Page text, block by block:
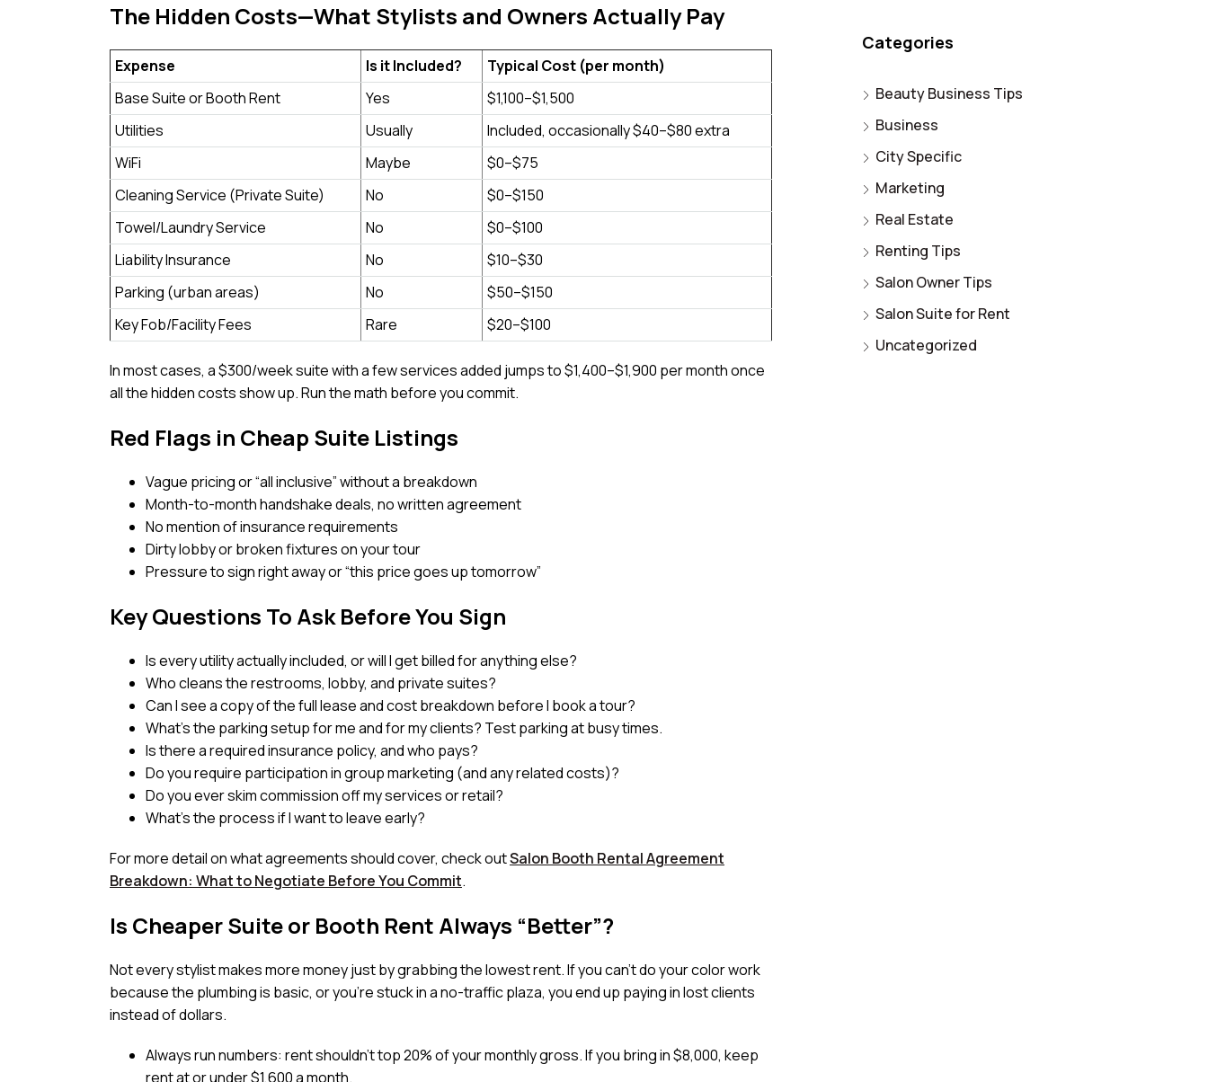
The Hidden Costs—What Stylists and Owners Actually Pay
Expense Is it Included?
Typical Cost (per month)
Base Suite or Booth Rent
Yes
$1,100–$1,500
Utilities
Usually
Included, occasionally $40–$80 extra
WiFi
Maybe
$0–$75
Cleaning Service (Private Suite)
No
$0–$150
Towel/Laundry Service
No
$0–$100
Liability Insurance
No
$10–$30
Parking (urban areas)
No
$50–$150
Key Fob/Facility Fees
Rare $20–$100
In most cases, a $300/week suite with a few services added jumps to $1,400–$1,900 per month once
all the hidden costs show up. Run the math before you commit.
Red Flags in Cheap Suite Listings
Vague pricing or “all inclusive” without a breakdown
Month-to-month handshake deals, no written agreement
No mention of insurance requirements
Dirty lobby or broken fixtures on your tour
Pressure to sign right away or “this price goes up tomorrow”
Key Questions To Ask Before You Sign
Is every utility actually included, or will I get billed for anything else?
Who cleans the restrooms, lobby, and private suites?
Can I see a copy of the full lease and cost breakdown before I book a tour?
What’s the parking setup for me and for my clients? Test parking at busy times.
Is there a required insurance policy, and who pays?
Do you require participation in group marketing (and any related costs)?
Do you ever skim commission off my services or retail?
What’s the process if I want to leave early?
For more detail on what agreements should cover, check outSalon Booth Rental Agreement
Breakdown: What to Negotiate Before You Commit.
Is Cheaper Suite or Booth Rent Always “Better”?
Not every stylist makes more money just by grabbing the lowest rent. If you can’t do your color work
because the plumbing is basic, or you’re stuck in a no-traffic plaza, you end up paying in lost clients
instead of dollars.
Always run numbers: rent shouldn’t top 20% of your monthly gross. If you bring in $8,000, keep
rent at or under $1,600 a month.
Categories
Beauty Business Tips
Business
City Specific
Marketing
Real Estate
Renting Tips
Salon Owner Tips
Salon Suite for Rent
Uncategorized